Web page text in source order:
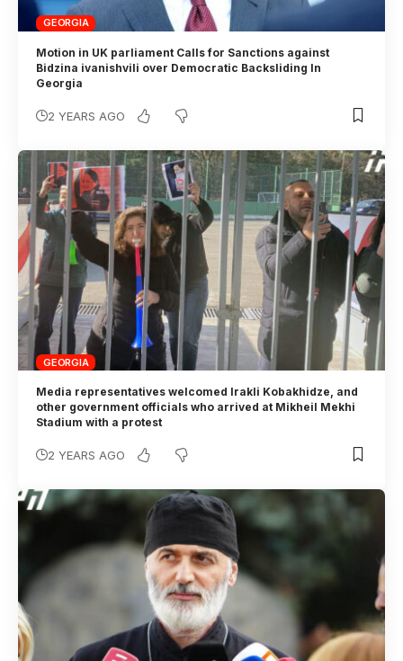
GEORGIA
Motion in UK parliament Calls for Sanctions against
Bidzina ivanishvili over Democratic Backsliding In
Georgia
2 YEARS AGO
GEORGIA
Media representatives welcomed Irakli Kobakhidze, and
other government officials who arrived at Mikheil Mekhi
Stadium with a protest
2 YEARS AGO